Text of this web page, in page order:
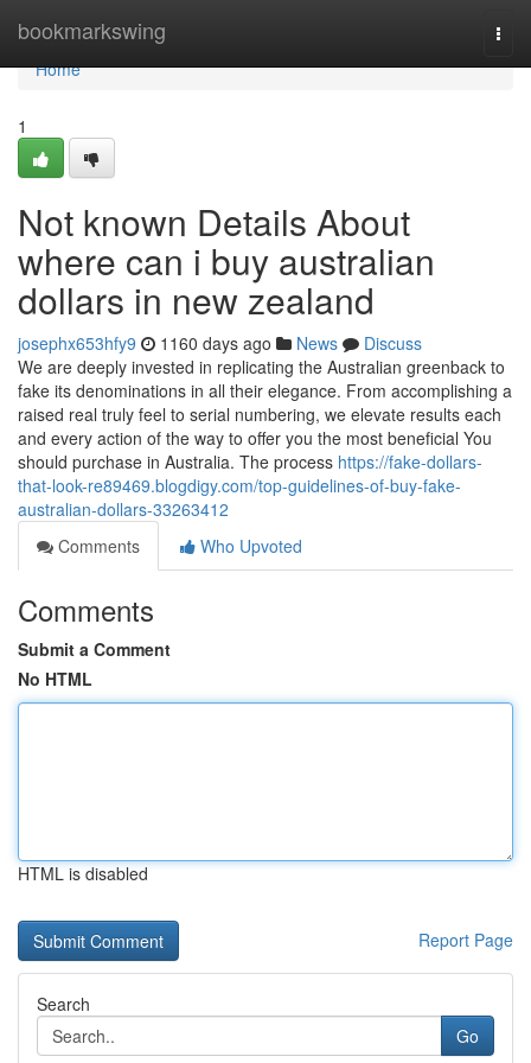
bookmarkswing
Home
Home
1
Not known Details About
where can i buy australian
dollars in new zealand
josephx653hfy9 1160 days ago News
Discuss
We are deeply invested in replicating the Australian greenback to
fake its denominations in all their elegance. From accomplishing a
raised real truly feel to serial numbering, we elevate results each
and every action of the way to offer you the most beneficial You
should purchase in Australia. The process https://fake-dollars-
that-look-re89469.blogdigy.com/top-guidelines-of-buy-fake-
australian-dollars-33263412
Comments
Who Upvoted
Comments
Submit a Comment
No HTML
HTML is disabled
Report Page
Search
Go